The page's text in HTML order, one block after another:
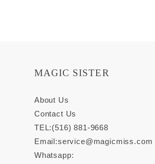
MAGIC SISTER
About Us
Contact Us
TEL:(516) 881-9668
Email:service@magicmiss.com
Whatsapp: